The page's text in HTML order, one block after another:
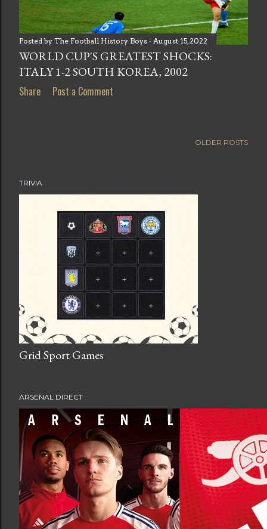
Posted by The Football History Boys August 15, 2022
WORLD CUP'S GREATEST SHOCKS:
ITALY 1-2 SOUTH KOREA, 2002
Share Post a Comment
OLDER POSTS
TRIVIA
Grid Sport Games
ARSENAL DIRECT